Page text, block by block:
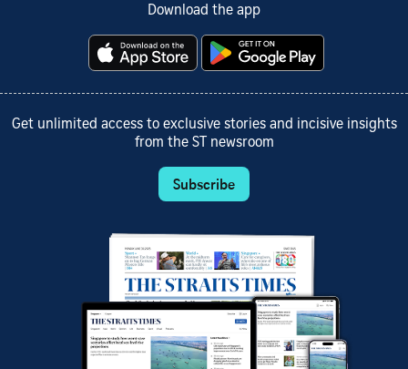
Download the app
Get unlimited access to exclusive stories and incisive insights
from the ST newsroom
Subscribe